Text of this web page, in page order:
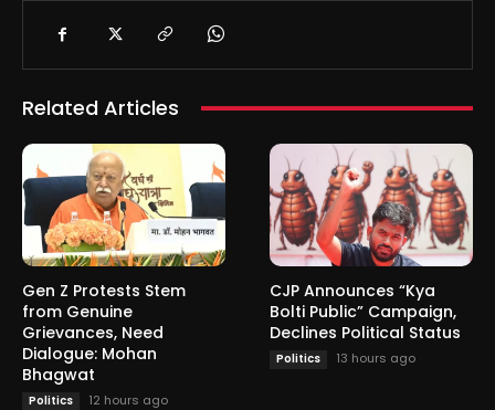
Related Articles
Gen Z Protests Stem
from Genuine
Grievances, Need
Dialogue: Mohan
Bhagwat
Politics 12 hours ago
CJP Announces “Kya
Bolti Public” Campaign,
Declines Political Status
Politics 13 hours ago